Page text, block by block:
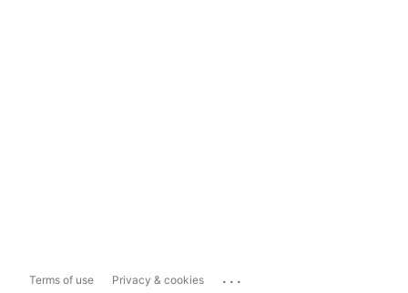
Terms of use Privacy & cookies ...